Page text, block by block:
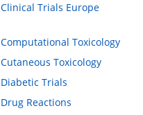
Clinical Trials Europe
Computational Toxicology
Cutaneous Toxicology
Diabetic Trials
Drug Reactions